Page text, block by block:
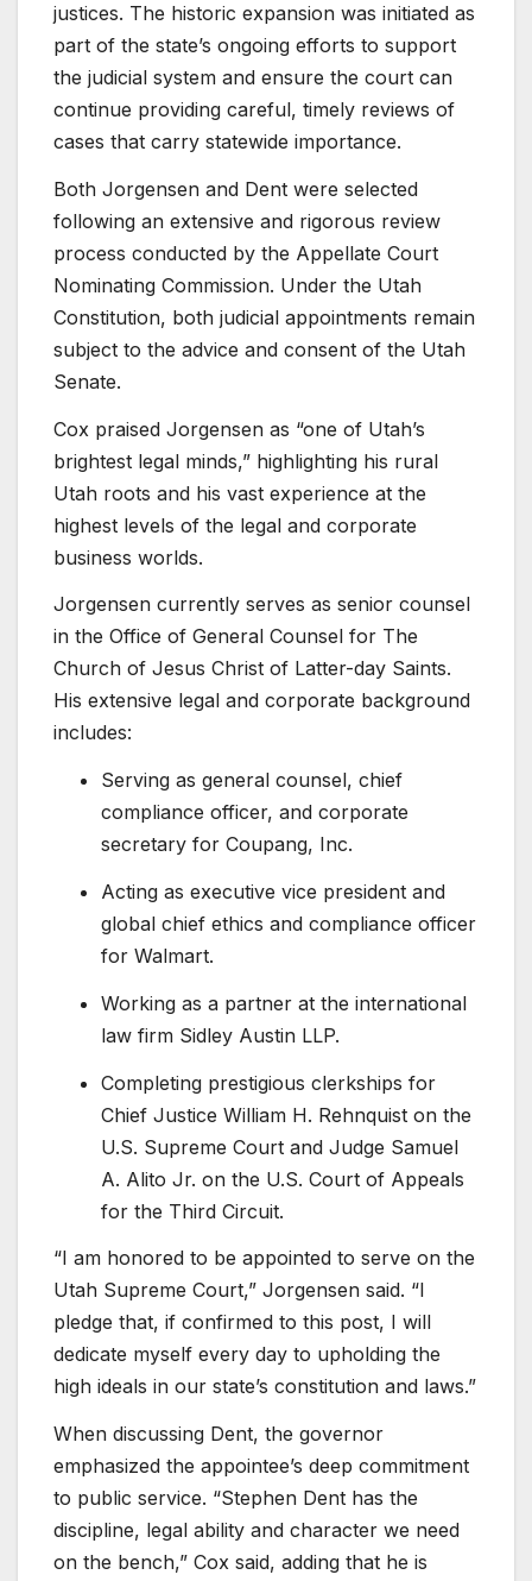
justices. The historic expansion was initiated as
part of the state’s ongoing efforts to support
the judicial system and ensure the court can
continue providing careful, timely reviews of
cases that carry statewide importance.
Both Jorgensen and Dent were selected
following an extensive and rigorous review
process conducted by the Appellate Court
Nominating Commission. Under the Utah
Constitution, both judicial appointments remain
subject to the advice and consent of the Utah
Senate.
Cox praised Jorgensen as “one of Utah’s
brightest legal minds,” highlighting his rural
Utah roots and his vast experience at the
highest levels of the legal and corporate
business worlds.
Jorgensen currently serves as senior counsel
in the Office of General Counsel for The
Church of Jesus Christ of Latter-day Saints.
His extensive legal and corporate background
includes:
Serving as general counsel, chief
compliance officer, and corporate
secretary for Coupang, Inc.
Acting as executive vice president and
global chief ethics and compliance officer
for Walmart.
Working as a partner at the international
law firm Sidley Austin LLP.
Completing prestigious clerkships for
Chief Justice William H. Rehnquist on the
U.S. Supreme Court and Judge Samuel
A. Alito Jr. on the U.S. Court of Appeals
for the Third Circuit.
“I am honored to be appointed to serve on the
Utah Supreme Court,” Jorgensen said. “I
pledge that, if confirmed to this post, I will
dedicate myself every day to upholding the
high ideals in our state’s constitution and laws.”
When discussing Dent, the governor
emphasized the appointee’s deep commitment
to public service. “Stephen Dent has the
discipline, legal ability and character we need
on the bench,” Cox said, adding that he is